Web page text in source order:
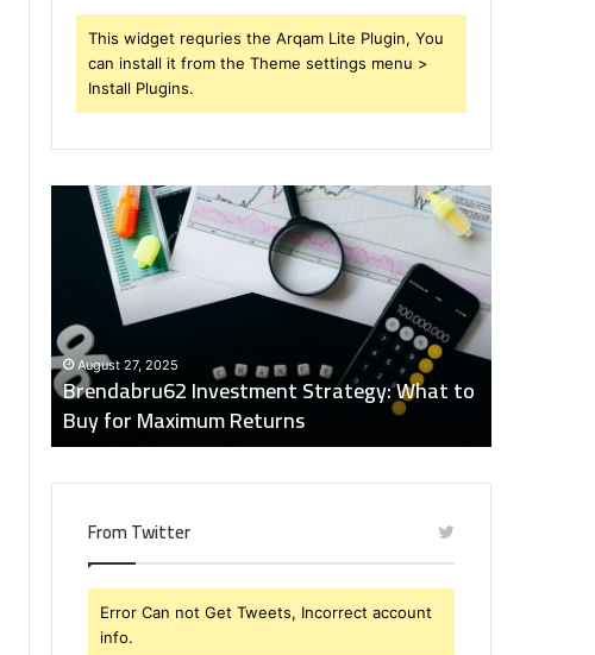
This widget requries the Arqam Lite Plugin, You
can install it from the Theme settings menu >
Install Plugins.
Brendabru62
Investment
Strategy:
Buy
for
Maximum
Returns
August 27, 2025
Brendabru62 Investment Strategy: What to
Buy for Maximum Returns
Global
Industry
From Twitter
Error Can not Get Tweets, Incorrect account
info.